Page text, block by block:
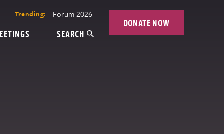
Trending: Forum 2026
SEARCH
DONATE NOW